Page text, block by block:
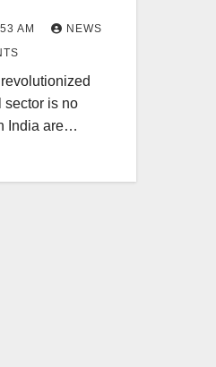
AM
NEWS
sector is no
India are…